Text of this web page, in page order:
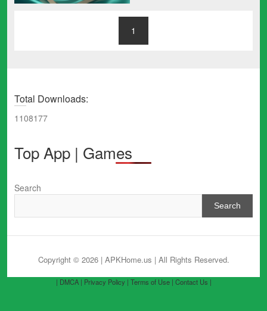
1
Total Downloads:
1108177
Top App | Games
Search
Search
Copyright © 2026 | APKHome.us | All Rights Reserved.
| DMCA | Privacy Policy | Terms of Use | Contact Us |